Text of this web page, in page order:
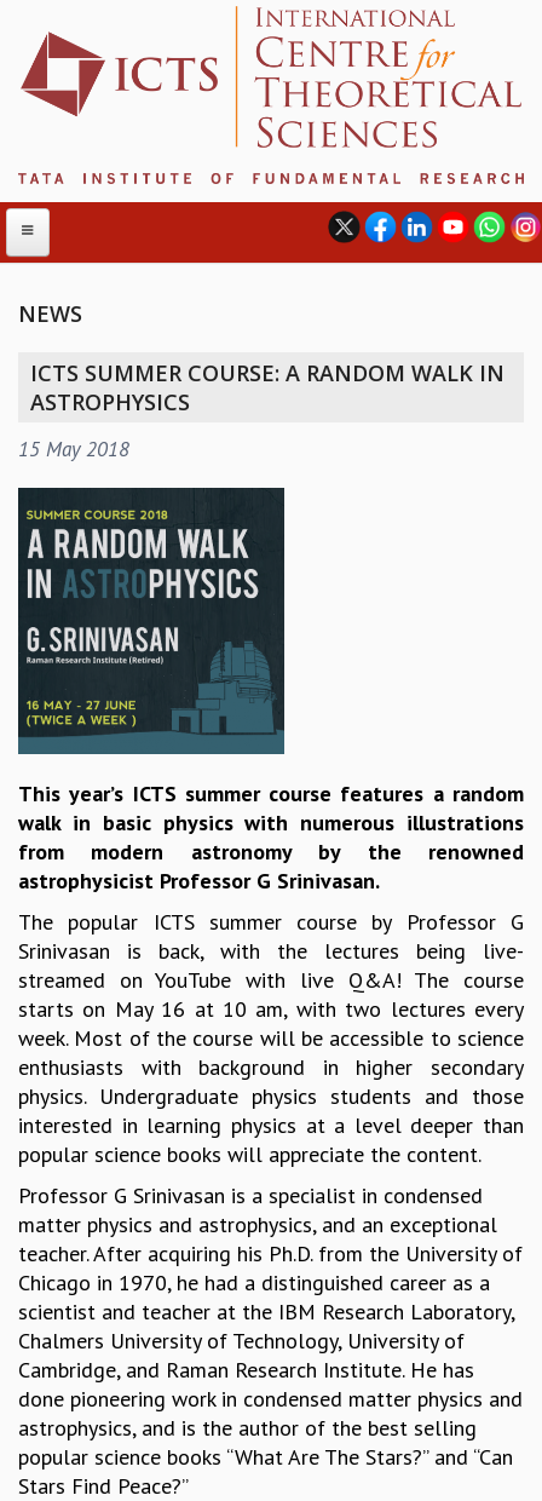
ABOUT ICTS
MANAGEMENT BOARD
DIRECTOR'S PAGE
NEWSLETTER
REPORTS
BIENNIAL ACTIVITY REPORTS
TRIANNUAL IAB REPORTS
BROCHURE
INTERNATIONAL REVIEW REPORT
CAMPUS
HISTORY
ACADEMIC FREEDOM
DIVERSITY & INCLUSIVENESS
ETHICAL GUIDELINES
ACADEMIC
EVENTS
GRADUATE STUDIES
MATHEMATICS
APPLIED MATHEMATICS
PHYSICS OF LIFE
GRADUATE COURSES
SUMMER COURSES
POSTDOCTORAL PROGRAM
SUMMER RESEARCH PROGRAM
LONG TERM VISITING STUDENTS PROGRAM
THESIS ARCHIVE
RESEARCH
PHYSICAL AND NATURAL SCIENCES
NEWS
ICTS SUMMER COURSE: A RANDOM WALK IN
ASTROPHYSICS
15 May 2018
This year’s ICTS summer course features a random
walk in basic physics with numerous illustrations
from modern astronomy by the renowned
astrophysicist Professor G Srinivasan.
The popular ICTS summer course by Professor G
Srinivasan is back, with the lectures being live-
streamed on YouTube with live Q&A! The course
starts on May 16 at 10 am, with two lectures every
week. Most of the course will be accessible to science
enthusiasts with background in higher secondary
physics. Undergraduate physics students and those
interested in learning physics at a level deeper than
popular science books will appreciate the content.
Professor G Srinivasan is a specialist in condensed
matter physics and astrophysics, and an exceptional
teacher. After acquiring his Ph.D. from the University of
Chicago in 1970, he had a distinguished career as a
scientist and teacher at the IBM Research Laboratory,
Chalmers University of Technology, University of
Cambridge, and Raman Research Institute. He has
done pioneering work in condensed matter physics and
astrophysics, and is the author of the best selling
popular science books “What Are The Stars?” and “Can
Stars Find Peace?”